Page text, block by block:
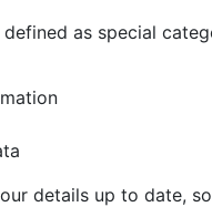
as special
details up to date,